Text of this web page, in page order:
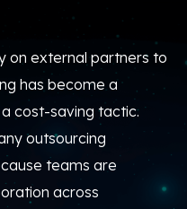
on external partners to
has become a
cost-saving tactic.
outsourcing
teams are
across